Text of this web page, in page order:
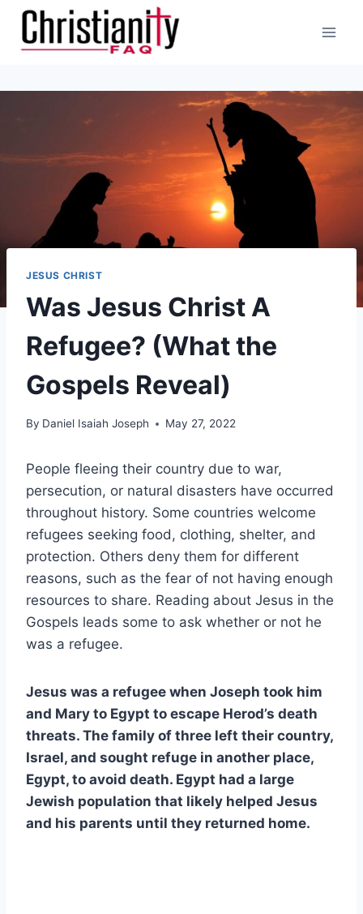
Skip
content
JESUS CHRIST
Was Jesus Christ A
Refugee? (What the
Gospels Reveal)
By Daniel Isaiah Joseph May 27, 2022
People fleeing their country due to war,
persecution, or natural disasters have occurred
throughout history. Some countries welcome
refugees seeking food, clothing, shelter, and
protection. Others deny them for different
reasons, such as the fear of not having enough
resources to share. Reading about Jesus in the
Gospels leads some to ask whether or not he
was a refugee.
Jesus was a refugee when Joseph took him
and Mary to Egypt to escape Herod’s death
threats. The family of three left their country,
Israel, and sought refuge in another place,
Egypt, to avoid death. Egypt had a large
Jewish population that likely helped Jesus
and his parents until they returned home.